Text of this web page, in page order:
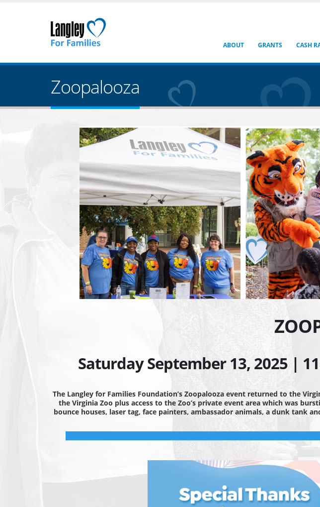
ABOUT GRANTS CASH
Zoopalooza
Saturday September 13, 2025 |
The Langley for Families Foundation’s Zoopalooza event returned to the
the Virginia Zoo plus access to the Zoo’s private event area which was
bounce houses, laser tag, face painters, ambassador animals, a dunk tank